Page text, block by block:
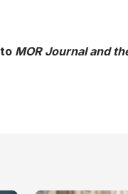
MOR Journal and